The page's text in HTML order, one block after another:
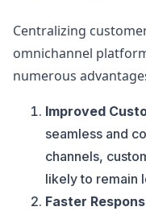
Centralizing
omnichannel
numerous
Improved
seamless and
channels,
likely to remain
Faster